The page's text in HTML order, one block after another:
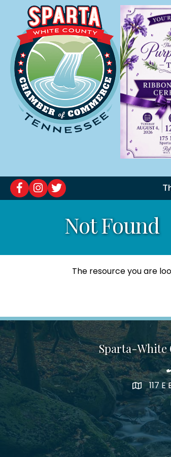
Not Found
The resource you are
Sparta-White
address
117